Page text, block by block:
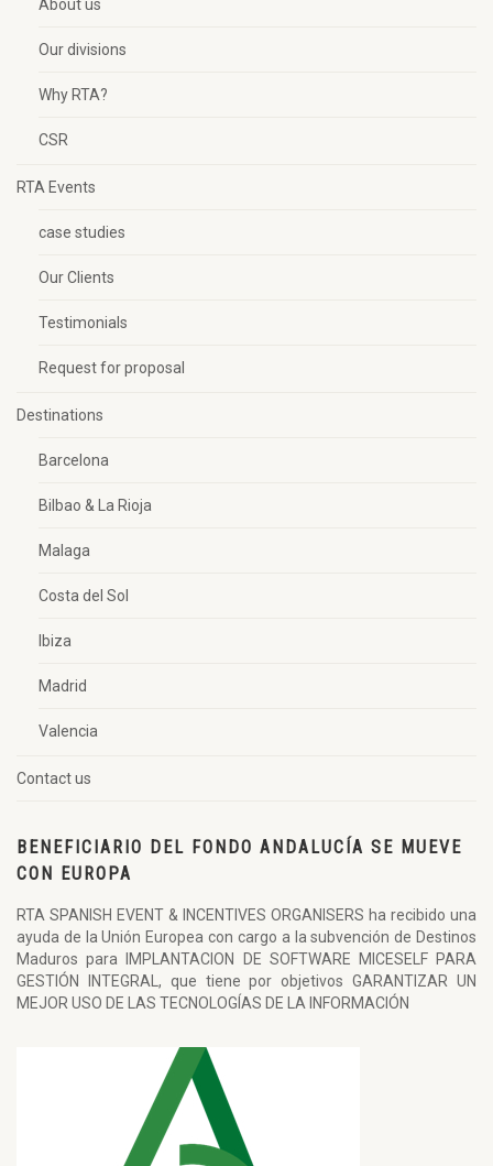
About us
Our divisions
Why RTA?
CSR
RTA Events
case studies
Our Clients
Testimonials
Request for proposal
Destinations
Barcelona
Bilbao & La Rioja
Malaga
Costa del Sol
Ibiza
Madrid
Valencia
Contact us
BENEFICIARIO DEL FONDO ANDALUCÍA SE MUEVE
CON EUROPA
RTA SPANISH EVENT & INCENTIVES ORGANISERS ha recibido una
ayuda de la Unión Europea con cargo a la subvención de Destinos
Maduros para IMPLANTACION DE SOFTWARE MICESELF PARA
GESTIÓN INTEGRAL, que tiene por objetivos GARANTIZAR UN
MEJOR USO DE LAS TECNOLOGÍAS DE LA INFORMACIÓN